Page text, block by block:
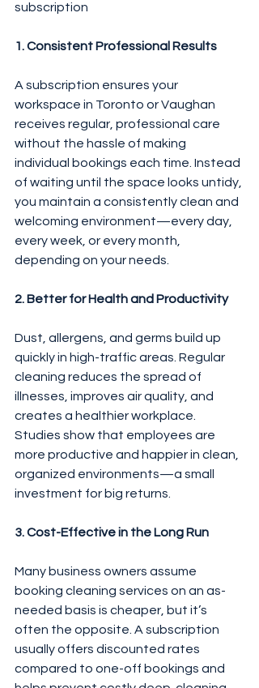
subscription
1. Consistent Professional Results
A subscription ensures your
workspace in Toronto or Vaughan
receives regular, professional care
without the hassle of making
individual bookings each time. Instead
of waiting until the space looks untidy,
you maintain a consistently clean and
welcoming environment—every day,
every week, or every month,
depending on your needs.
2. Better for Health and Productivity
Dust, allergens, and germs build up
quickly in high-traffic areas. Regular
cleaning reduces the spread of
illnesses, improves air quality, and
creates a healthier workplace.
Studies show that employees are
more productive and happier in clean,
organized environments—a small
investment for big returns.
3. Cost-Effective in the Long Run
Many business owners assume
booking cleaning services on an as-
needed basis is cheaper, but it’s
often the opposite. A subscription
usually offers discounted rates
compared to one-off bookings and